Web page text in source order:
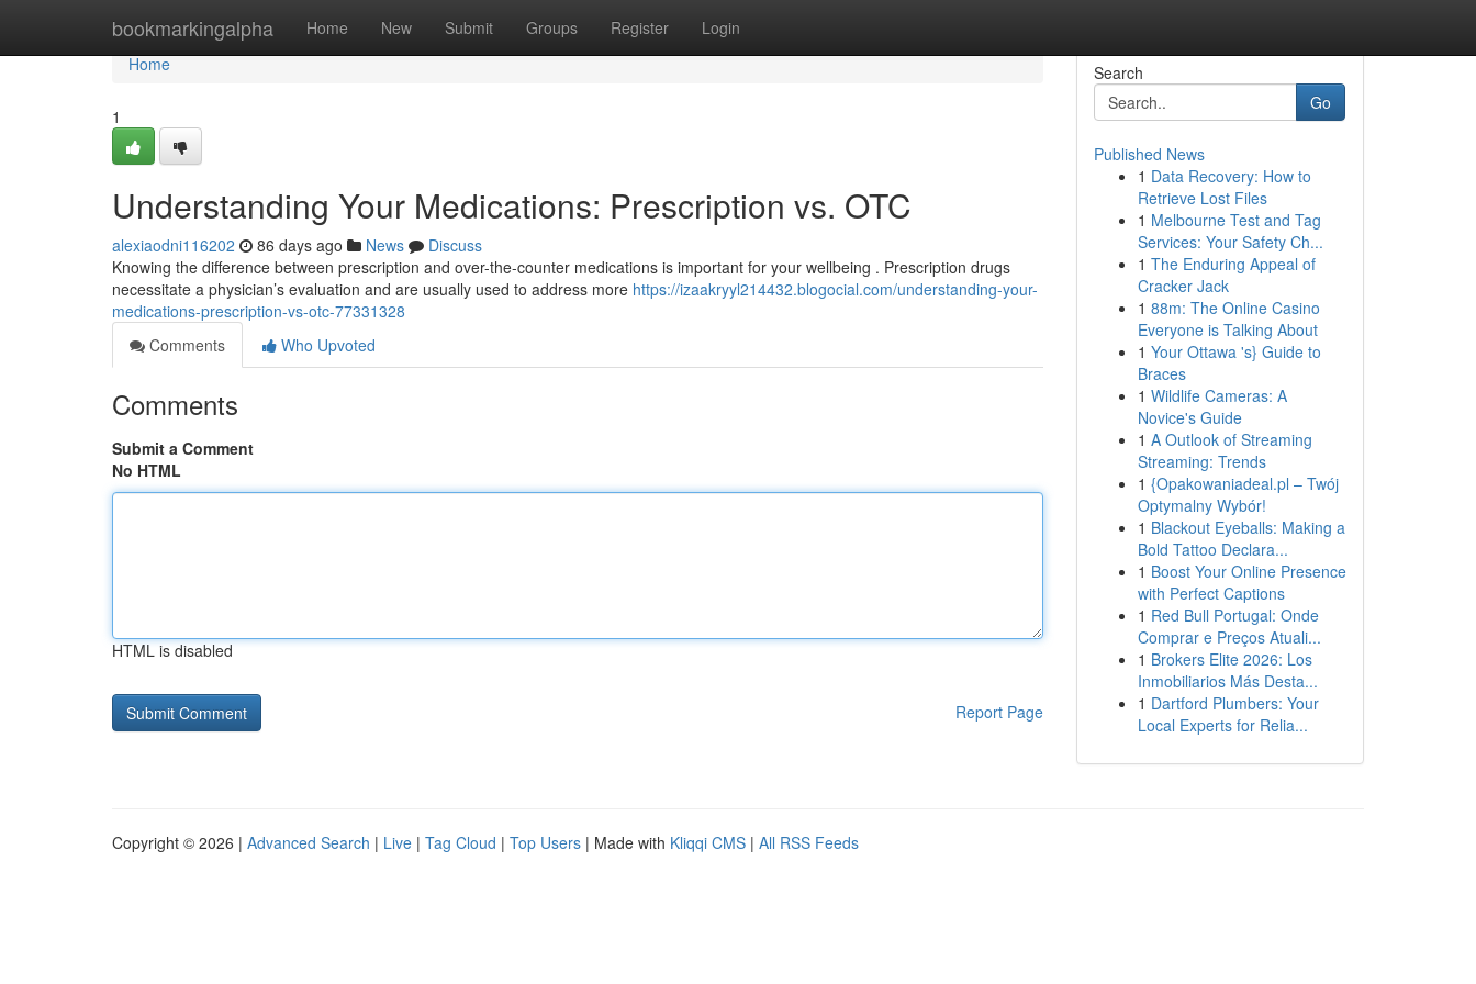
bookmarkingalpha Home New Submit Groups Register Login
Home
Home
1
Understanding Your Medications: Prescription vs. OTC
alexiaodni116202 86 days ago News
Discuss
Knowing the difference between prescription and over-the-counter medications is important for your wellbeing . Prescription drugs
necessitate a physician’s evaluation and are usually used to address more https://izaakryyl214432.blogocial.com/understanding-your-
medications-prescription-vs-otc-77331328
Comments
Who Upvoted
Comments
Submit a Comment
No HTML
HTML is disabled
Report Page
Search
Go
Published News
1 Data Recovery: How to
Retrieve Lost Files
1 Melbourne Test and Tag
Services: Your Safety Ch...
1 The Enduring Appeal of
Cracker Jack
1 88m: The Online Casino
Everyone is Talking About
1 Your Ottawa 's} Guide to
Braces
1 Wildlife Cameras: A
Novice's Guide
1 A Outlook of Streaming
Streaming: Trends
1 {Opakowaniadeal.pl – Twój
Optymalny Wybór!
1 Blackout Eyeballs: Making a
Bold Tattoo Declara...
1 Boost Your Online Presence
with Perfect Captions
1 Red Bull Portugal: Onde
Comprar e Preços Atuali...
1 Brokers Elite 2026: Los
Inmobiliarios Más Desta...
1 Dartford Plumbers: Your
Local Experts for Relia...
Copyright © 2026 | Advanced Search | Live | Tag Cloud | Top Users | Made with Kliqqi CMS | All RSS Feeds